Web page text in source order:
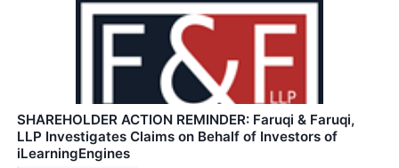
SHAREHOLDER ACTION REMINDER: Faruqi & Faruqi,
LLP Investigates Claims on Behalf of Investors of
iLearningEngines